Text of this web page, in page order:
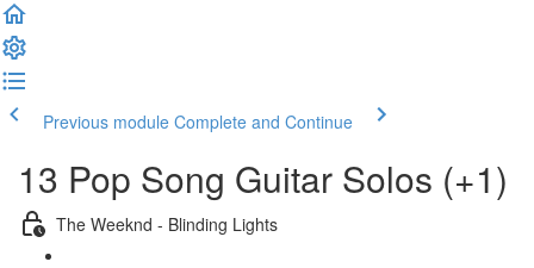
Previous module Complete and Continue
13 Pop Song Guitar Solos (+1)
The Weeknd - Blinding Lights